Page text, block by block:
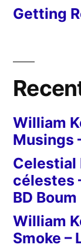
Getting
William
Musings
Celestial
célestes
BD Boum
William
Smoke –